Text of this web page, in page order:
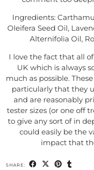
Ingredients:
Oleifera Seed Oil,
Alternifolia Oil,
I love the fact that all
UK which is always
much as possible.
particularly that they
and are reasonably
tester sizes (or one off
to give any sort of in
could easily be the
impact that
SHARE: